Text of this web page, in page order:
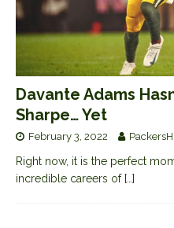
Davante Adams
Sharpe… Yet
February 3, 2022
Right now, it is the perfect
incredible careers of […]